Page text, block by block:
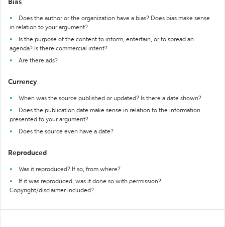
Bias
Does the author or the organization have a bias? Does bias make sense
in relation to your argument?
Is the purpose of the content to inform, entertain, or to spread an
agenda? Is there commercial intent?
Are there ads?
Currency
When was the source published or updated? Is there a date shown?
Does the publication date make sense in relation to the information
presented to your argument?
Does the source even have a date?
Reproduced
Was it reproduced? If so, from where?
If it was reproduced, was it done so with permission?
Copyright/disclaimer included?